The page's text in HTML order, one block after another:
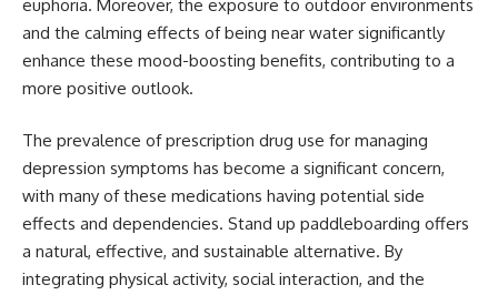
euphoria. Moreover, the exposure to outdoor environments
and the calming effects of being near water significantly
enhance these mood-boosting benefits, contributing to a
more positive outlook.
The prevalence of prescription drug use for managing
depression symptoms has become a significant concern,
with many of these medications having potential side
effects and dependencies. Stand up paddleboarding offers
a natural, effective, and sustainable alternative. By
integrating physical activity, social interaction, and the